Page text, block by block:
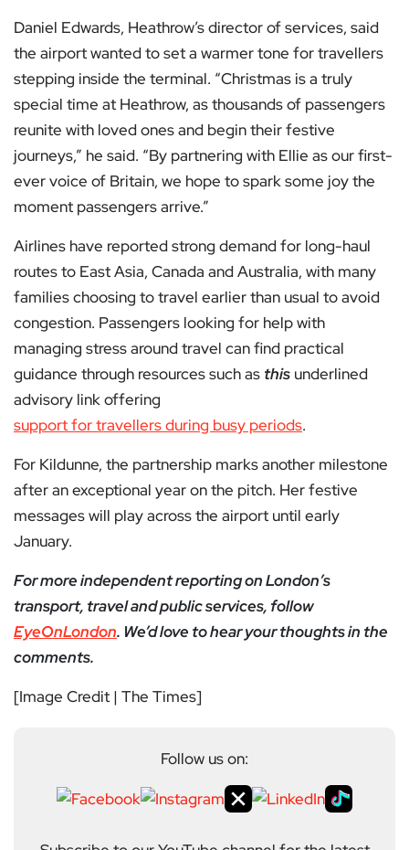
Daniel Edwards, Heathrow’s director of services, said
the airport wanted to set a warmer tone for travellers
stepping inside the terminal. “Christmas is a truly
special time at Heathrow, as thousands of passengers
reunite with loved ones and begin their festive
journeys,” he said. “By partnering with Ellie as our first-
ever voice of Britain, we hope to spark some joy the
moment passengers arrive.”
Airlines have reported strong demand for long-haul
routes to East Asia, Canada and Australia, with many
families choosing to travel earlier than usual to avoid
congestion. Passengers looking for help with
managing stress around travel can find practical
guidance through resources such as this underlined
advisory link offering
support for travellers during busy periods.
For Kildunne, the partnership marks another milestone
after an exceptional year on the pitch. Her festive
messages will play across the airport until early
January.
For more independent reporting on London’s
transport, travel and public services, follow
EyeOnLondon. We’d love to hear your thoughts in the
comments.
[Image Credit | The Times]
Follow us on: